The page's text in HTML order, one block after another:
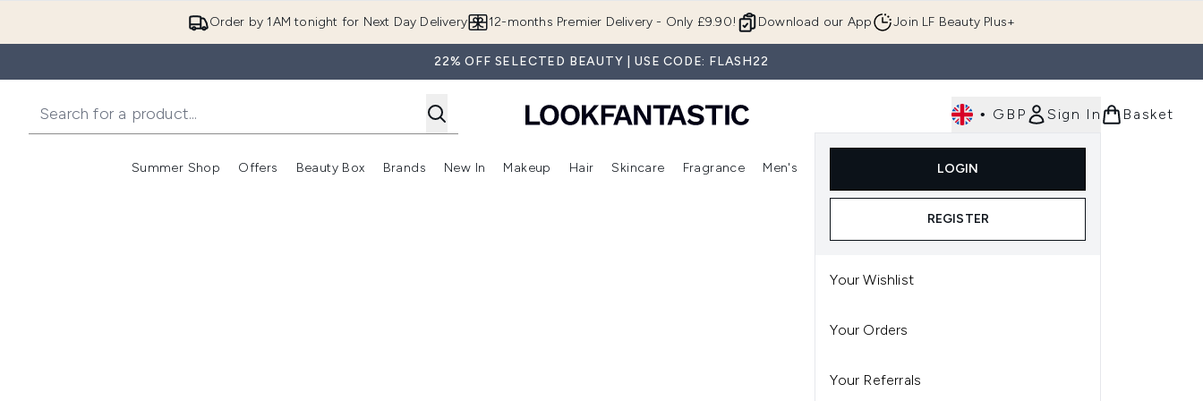
Order by 1AM tonight for Next Day Delivery Download our App
12-months Premier Delivery - Only £9.90! Join LF Beauty Plus+
22% OFF SELECTED BEAUTY | USE CODE: FLASH22
• GBP Sign In
LOGIN
REGISTER
Your Wishlist
Your Orders
Your Referrals
Basket
Summer Shop
Enter submenu (Summer Shop)
Offers
Enter submenu (Offers)
Beauty Box
Enter submenu (Beauty Box)
Brands
Enter submenu (Brands)
New In
Enter submenu (New In)
Makeup
Enter submenu (Makeup)
Hair
Enter submenu (Hair)
Skincare
Enter submenu (Skincare)
Fragrance Men's
Enter submenu (Men's)Enter submenu (Body)
Luxury